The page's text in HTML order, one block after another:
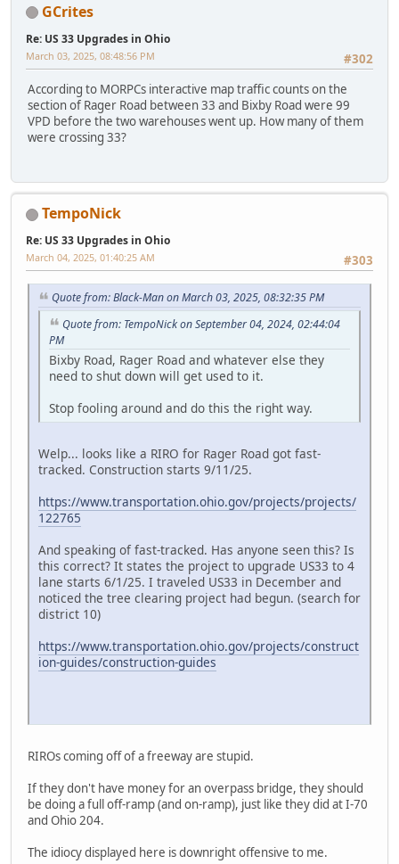
GCrites
Re: US 33 Upgrades in Ohio
#302
March 03, 2025, 08:48:56 PM
According to MORPCs interactive map traffic counts on the
section of Rager Road between 33 and Bixby Road were 99
VPD before the two warehouses went up. How many of them
were crossing 33?
TempoNick
Re: US 33 Upgrades in Ohio
#303
March 04, 2025, 01:40:25 AM
Quote from: Black-Man on March 03, 2025, 08:32:35 PM
Quote from: TempoNick on September 04, 2024, 02:44:04
PM
Bixby Road, Rager Road and whatever else they
need to shut down will get used to it.
Stop fooling around and do this the right way.
Welp... looks like a RIRO for Rager Road got fast-
tracked. Construction starts 9/11/25.
https://www.transportation.ohio.gov/projects/projects/
122765
And speaking of fast-tracked. Has anyone seen this? Is
this correct? It states the project to upgrade US33 to 4
lane starts 6/1/25. I traveled US33 in December and
noticed the tree clearing project had begun. (search for
district 10)
https://www.transportation.ohio.gov/projects/construct
ion-guides/construction-guides
RIROs coming off of a freeway are stupid.
If they don't have money for an overpass bridge, they should
be doing a full off-ramp (and on-ramp), just like they did at I-70
and Ohio 204.
The idiocy displayed here is downright offensive to me.